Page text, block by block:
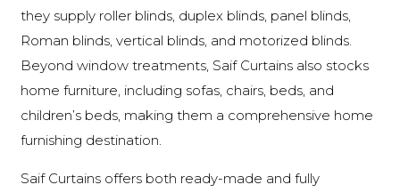
they supply roller blinds, duplex blinds, panel blinds,
Roman blinds, vertical blinds, and motorized blinds.
Beyond window treatments, Saif Curtains also stocks
home furniture, including sofas, chairs, beds, and
children’s beds, making them a comprehensive home
furnishing destination.
Saif Curtains offers both ready-made and fully